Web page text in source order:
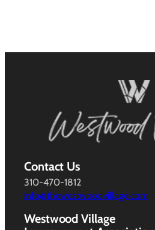
Contact Us
310-470-1812
info@thewestwoodvillage.com
Westwood Village